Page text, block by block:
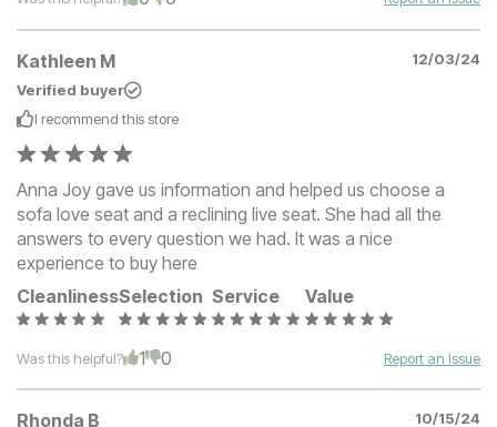
Kathleen M
12/03/24
Verified buyer
I recommend this store
Anna Joy gave us information and helped us choose a
sofa love seat and a reclining live seat. She had all the
answers to every question we had. It was a nice
experience to buy here
CleanlinessSelection Service Value
Was this helpful? 1 0 Report an Issue
Rhonda B
10/15/24